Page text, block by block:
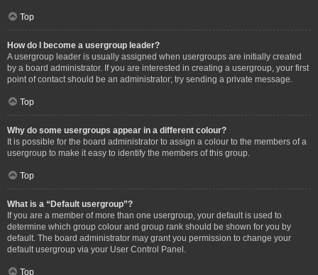
Top
How do I become a usergroup leader?
A usergroup leader is usually assigned when usergroups are initially created
by a board administrator. If you are interested in creating a usergroup, your first
point of contact should be an administrator; try sending a private message.
Top
Why do some usergroups appear in a different colour?
It is possible for the board administrator to assign a colour to the members of a
usergroup to make it easy to identify the members of this group.
Top
What is a “Default usergroup”?
If you are a member of more than one usergroup, your default is used to
determine which group colour and group rank should be shown for you by
default. The board administrator may grant you permission to change your
default usergroup via your User Control Panel.
Top